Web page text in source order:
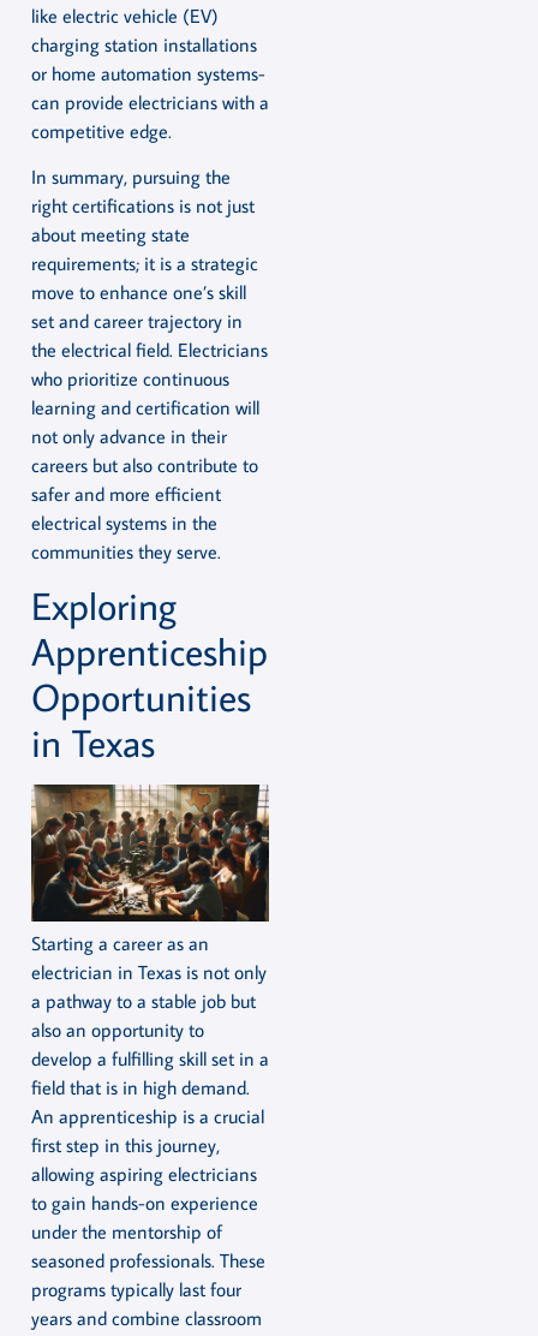
like electric vehicle (EV)
charging station installations
or home automation systems-
can provide electricians with a
competitive edge.
In summary, pursuing the
right certifications is not just
about meeting state
requirements; it is a strategic
move to enhance one’s skill
set and career trajectory in
the electrical field. Electricians
who prioritize continuous
learning and certification will
not only advance in their
careers but also contribute to
safer and more efficient
electrical systems in the
communities they serve.
Exploring
Apprenticeship
Opportunities
in Texas
Starting a career as an
electrician in Texas is not only
a pathway to a stable job but
also an opportunity to
develop a fulfilling skill set in a
field that is in high demand.
An apprenticeship is a crucial
first step in this journey,
allowing aspiring electricians
to gain hands-on experience
under the mentorship of
seasoned professionals. These
programs typically last four
years and combine classroom